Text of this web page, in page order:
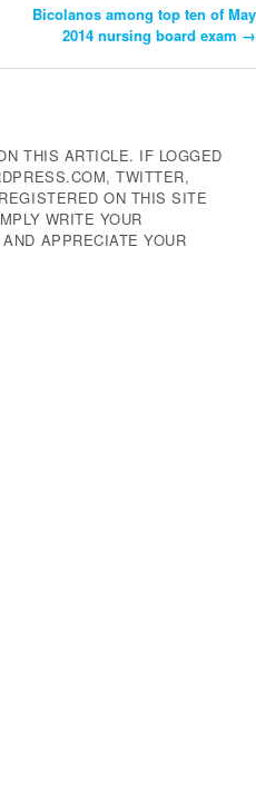
Bicolanos among top ten of May
2014 nursing board exam →
THIS ARTICLE. IF LOGGED
TWITTER,
ON THIS SITE
WRITE YOUR
APPRECIATE YOUR